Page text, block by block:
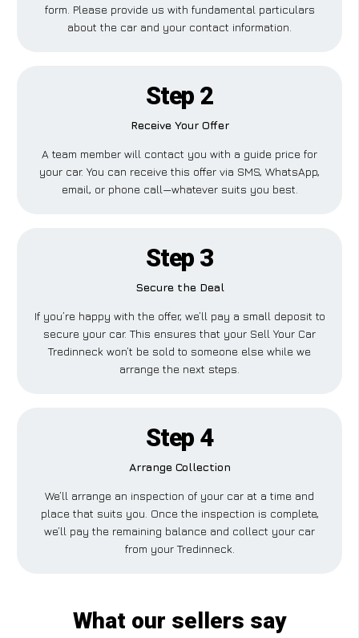
form. Please provide us with fundamental particulars
about the car and your contact information.
Step 2
Receive Your Offer
A team member will contact you with a guide price for
your car. You can receive this offer via SMS, WhatsApp,
email, or phone call—whatever suits you best.
Step 3
Secure the Deal
If you’re happy with the offer, we’ll pay a small deposit to
secure your car. This ensures that your Sell Your Car
Tredinneck won’t be sold to someone else while we
arrange the next steps.
Step 4
Arrange Collection
We’ll arrange an inspection of your car at a time and
place that suits you. Once the inspection is complete,
we’ll pay the remaining balance and collect your car
from your Tredinneck.
What our sellers say